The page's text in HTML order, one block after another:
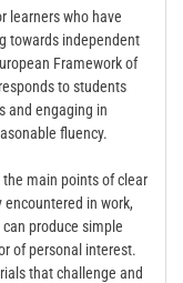
learners who have
towards independent
Framework of
to students
and engaging in
fluency.
main points of clear
in work,
produce simple
of personal interest.
that challenge and